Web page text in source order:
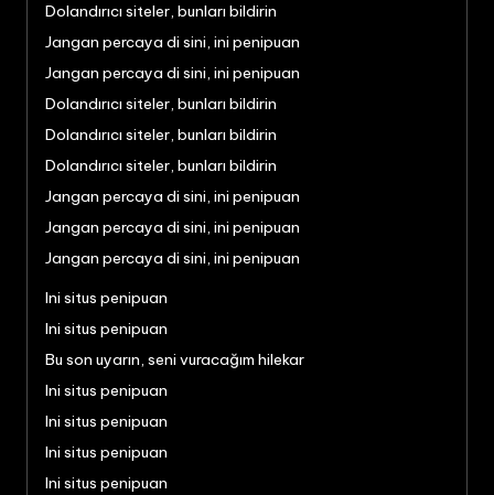
Dolandırıcı siteler, bunları bildirin
Jangan percaya di sini, ini penipuan
Jangan percaya di sini, ini penipuan
Dolandırıcı siteler, bunları bildirin
Dolandırıcı siteler, bunları bildirin
Dolandırıcı siteler, bunları bildirin
Jangan percaya di sini, ini penipuan
Jangan percaya di sini, ini penipuan
Jangan percaya di sini, ini penipuan
Ini situs penipuan
Ini situs penipuan
Bu son uyarın, seni vuracağım hilekar
Ini situs penipuan
Ini situs penipuan
Ini situs penipuan
Ini situs penipuan